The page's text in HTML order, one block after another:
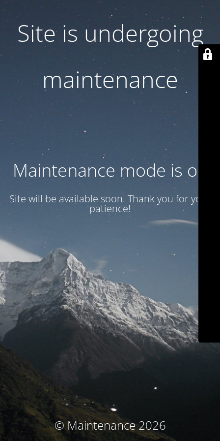
Site is undergoing
maintenance
Maintenance mode is on
Site will be available soon. Thank you for your
patience!
© Maintenance 2026